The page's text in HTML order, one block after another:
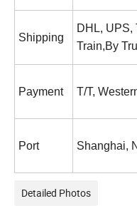
Shipping
DHL, UPS,
Train,By
Payment T/T,
Port Shanghai,
Detailed Photos